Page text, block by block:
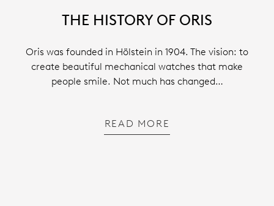
THE HISTORY OF ORIS
Oris was founded in Hölstein in 1904. The vision: to
create beautiful mechanical watches that make
people smile. Not much has changed…
READ MORE